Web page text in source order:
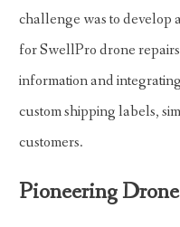
challenge was to develop
for SwellPro drone
information and
custom shipping labels,
customers.
Pioneering